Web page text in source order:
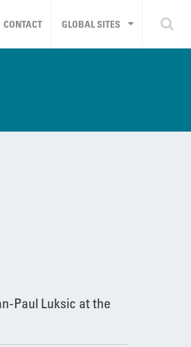
CONTACT GLOBAL SITES
Paul Luksic at the